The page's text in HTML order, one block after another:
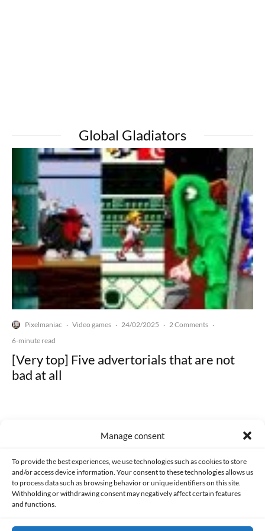
Manage consent
To provide the best experiences, we use technologies such as cookies to store
and/or access device information. Your consent to these technologies allows us
to process data such as browsing behavior or unique identifiers on this site.
Withholding or withdrawing consent may negatively affect certain features
and functions.
Global Gladiators
Pixelmaniac · Video games · 24/02/2025 · 2 Comments ·
6-minute read
[Very top] Five advertorials that are not
bad at all
Made with lots of 💛 since 2013. © All rights reserved.
PRIVACY AND DATA PROTECTION POLICY COOKIES POLICY (EU)